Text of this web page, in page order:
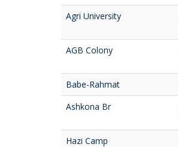
Agri University
AGB Colony
Babe-Rahmat
Ashkona Br
Hazi Camp